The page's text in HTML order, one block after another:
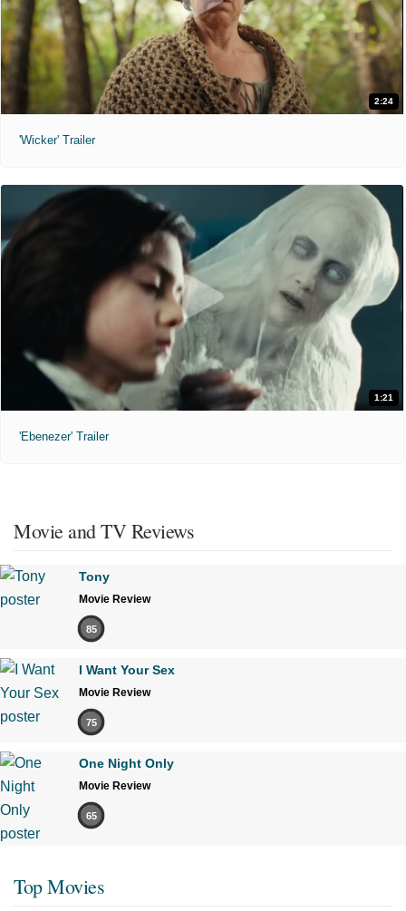
2:24
'Wicker' Trailer
1:21
'Ebenezer' Trailer
Movie and TV Reviews
Tony
Movie Review
85
I Want Your Sex
Movie Review
75
One Night Only
Movie Review
65
Top Movies